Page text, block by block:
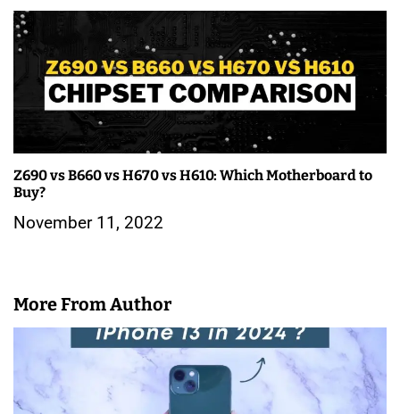
a
v
i
g
a
t
i
Z690 vs B660 vs H670 vs H610: Which Motherboard to
Buy?
November 11, 2022
More From Author